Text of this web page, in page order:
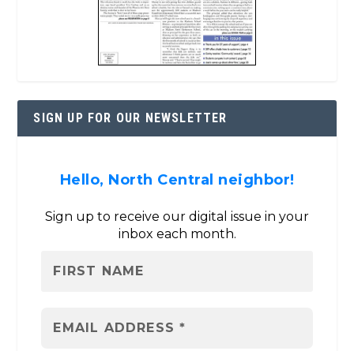
SIGN UP FOR OUR NEWSLETTER
Hello, North Central neighbor!
Sign up to receive our digital issue in your
inbox each month.